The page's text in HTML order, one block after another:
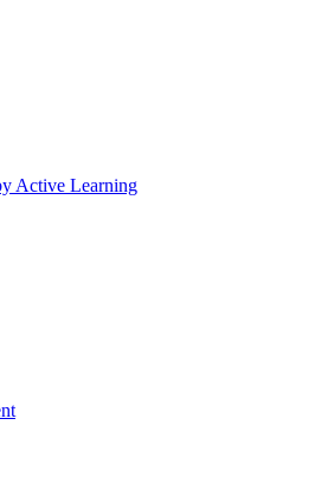
Active Learning